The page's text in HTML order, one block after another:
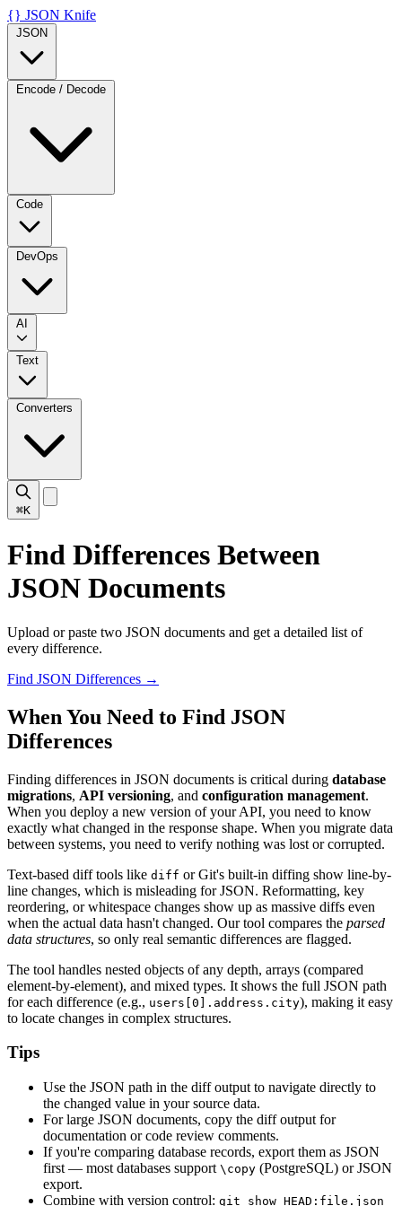
{} JSON Knife
⌘K
Find Differences Between
JSON Documents
Upload or paste two JSON documents and get a detailed list of
every difference.
Find JSON Differences →
When You Need to Find JSON
Differences
Finding differences in JSON documents is critical during database
migrations, API versioning, and configuration management.
When you deploy a new version of your API, you need to know
exactly what changed in the response shape. When you migrate data
between systems, you need to verify nothing was lost or corrupted.
Text-based diff tools like diff or Git's built-in diffing show line-by-
line changes, which is misleading for JSON. Reformatting, key
reordering, or whitespace changes show up as massive diffs even
when the actual data hasn't changed. Our tool compares the parsed
data structures, so only real semantic differences are flagged.
The tool handles nested objects of any depth, arrays (compared
element-by-element), and mixed types. It shows the full JSON path
for each difference (e.g., users[0].address.city), making it easy
to locate changes in complex structures.
Tips
Use the JSON path in the diff output to navigate directly to
the changed value in your source data.
For large JSON documents, copy the diff output for
documentation or code review comments.
If you're comparing database records, export them as JSON
first — most databases support \copy (PostgreSQL) or JSON
export.
Combine with version control: git show HEAD:file.json